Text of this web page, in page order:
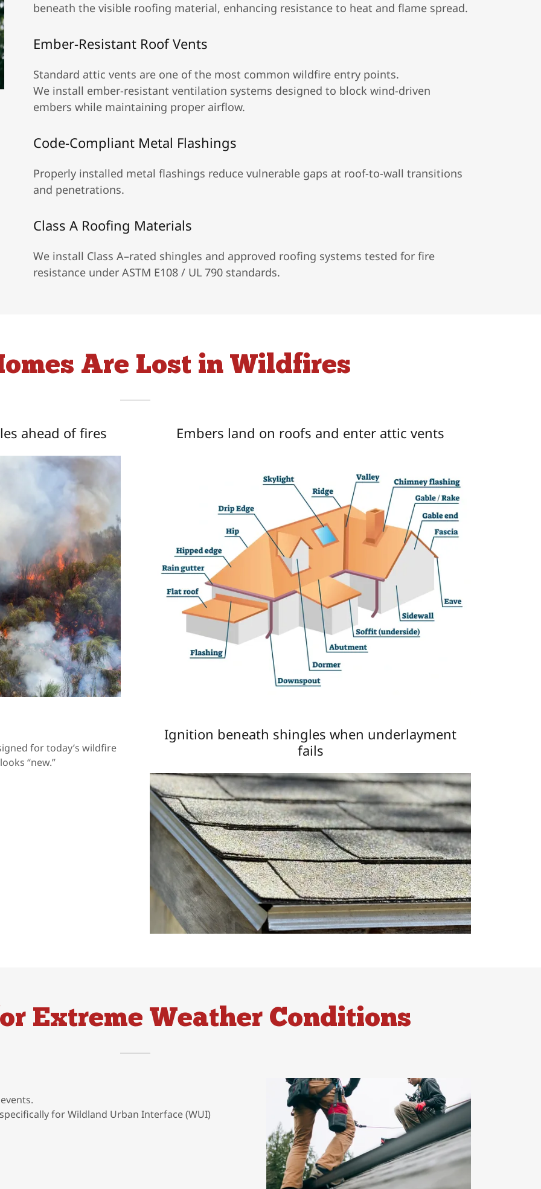
beneath the visible roofing material, enhancing resistance to heat and flame spread.
Ember-Resistant Roof Vents
Standard attic vents are one of the most common wildfire entry points.
We install ember-resistant ventilation systems designed to block wind-driven
embers while maintaining proper airflow.
Code-Compliant Metal Flashings
Properly installed metal flashings reduce vulnerable gaps at roof-to-wall transitions
and penetrations.
Class A Roofing Materials
We install Class A–rated shingles and approved roofing systems tested for fire
resistance under ASTM E108 / UL 790 standards.
Are Lost in Wildfires
ahead of fires Embers land on roofs and enter attic vents
for today’s wildfire
“new.”
Ignition beneath shingles when underlayment
fails
Extreme Weather Conditions
for Wildland Urban Interface (WUI)